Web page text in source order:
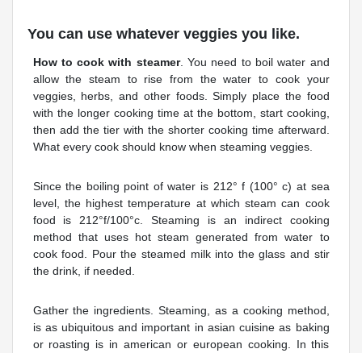
You can use whatever veggies you like.
How to cook with steamer. You need to boil water and
allow the steam to rise from the water to cook your
veggies, herbs, and other foods. Simply place the food
with the longer cooking time at the bottom, start cooking,
then add the tier with the shorter cooking time afterward.
What every cook should know when steaming veggies.
Since the boiling point of water is 212° f (100° c) at sea
level, the highest temperature at which steam can cook
food is 212°f/100°c. Steaming is an indirect cooking
method that uses hot steam generated from water to
cook food. Pour the steamed milk into the glass and stir
the drink, if needed.
Gather the ingredients. Steaming, as a cooking method,
is as ubiquitous and important in asian cuisine as baking
or roasting is in american or european cooking. In this